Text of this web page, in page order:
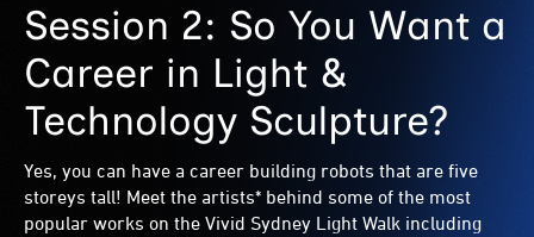
Session 2: So You Want a
Career in Light &
Technology Sculpture?
Yes, you can have a career building robots that are five
storeys tall! Meet the artists* behind some of the most
popular works on the Vivid Sydney Light Walk including